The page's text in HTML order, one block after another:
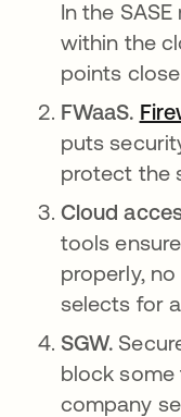
In the
within the
points
FWaaS.
puts
protect the
Cloud
tools
properly,
selects for
SGW.
block
company